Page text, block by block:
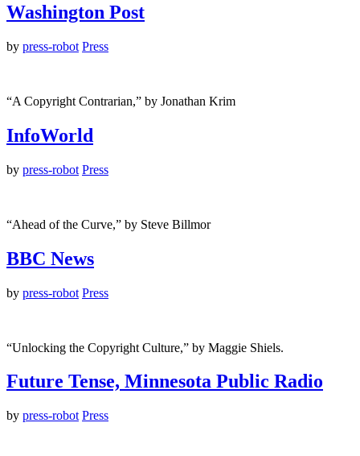
Washington Post
by press-robot Press
“A Copyright Contrarian,” by Jonathan Krim
InfoWorld
by press-robot Press
“Ahead of the Curve,” by Steve Billmor
BBC News
by press-robot Press
“Unlocking the Copyright Culture,” by Maggie Shiels.
Future Tense, Minnesota Public Radio
by press-robot Press